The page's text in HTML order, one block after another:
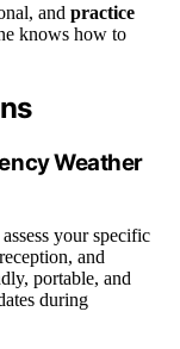
and practice
knows how to
Weather
your specific
and
portable, and
during